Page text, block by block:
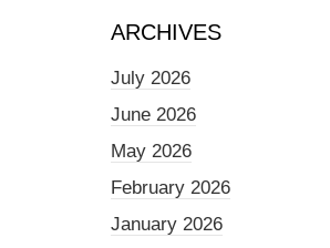
ARCHIVES
July 2026
June 2026
May 2026
February 2026
January 2026